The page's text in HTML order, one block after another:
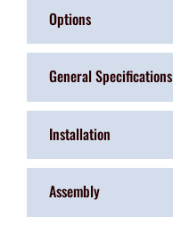
Options
General Specifications
Installation
Assembly